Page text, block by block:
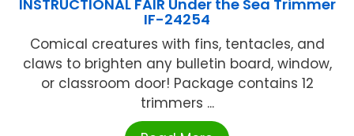
INSTRUCTIONAL FAIR Under the Sea Trimmer
IF-24254
Comical creatures with fins, tentacles, and
claws to brighten any bulletin board, window,
or classroom door! Package contains 12
trimmers ...